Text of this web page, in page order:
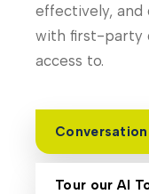
effectively, and
with first-party
access to.
Tour our AI